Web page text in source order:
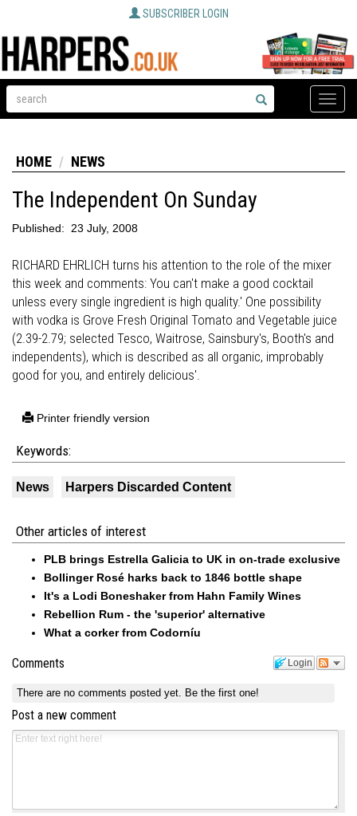
SUBSCRIBER LOGIN
Toggle
HOME NEWS
The Independent On Sunday
Published: 23 July, 2008
RICHARD EHRLICH turns his attention to the role of the mixer
this week and comments: You can't make a good cocktail
unless every single ingredient is high quality.' One possibility
with vodka is Grove Fresh Original Tomato and Vegetable juice
(2.39-2.79; selected Tesco, Waitrose, Sainsbury's, Booth's and
independents), which is described as all organic, improbably
good for you, and entirely delicious'.
Printer friendly version
Keywords:
News Harpers Discarded Content
Other articles of interest
PLB brings Estrella Galicia to UK in on-trade exclusive
Bollinger Rosé harks back to 1846 bottle shape
It's a Lodi Boneshaker from Hahn Family Wines
Rebellion Rum - the 'superior' alternative
What a corker from Codorníu
Login
Comments
There are no comments posted yet. Be the first one!
Post a new comment